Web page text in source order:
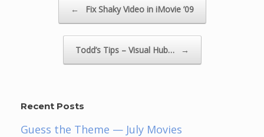
← Fix Shaky Video in iMovie ’09
Todd’s Tips – Visual Hub… →
Recent Posts
Guess the Theme — July Movies